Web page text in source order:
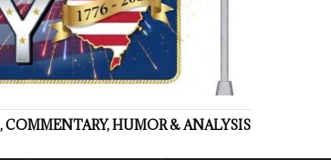
COMMENTARY, HUMOR & ANALYSIS